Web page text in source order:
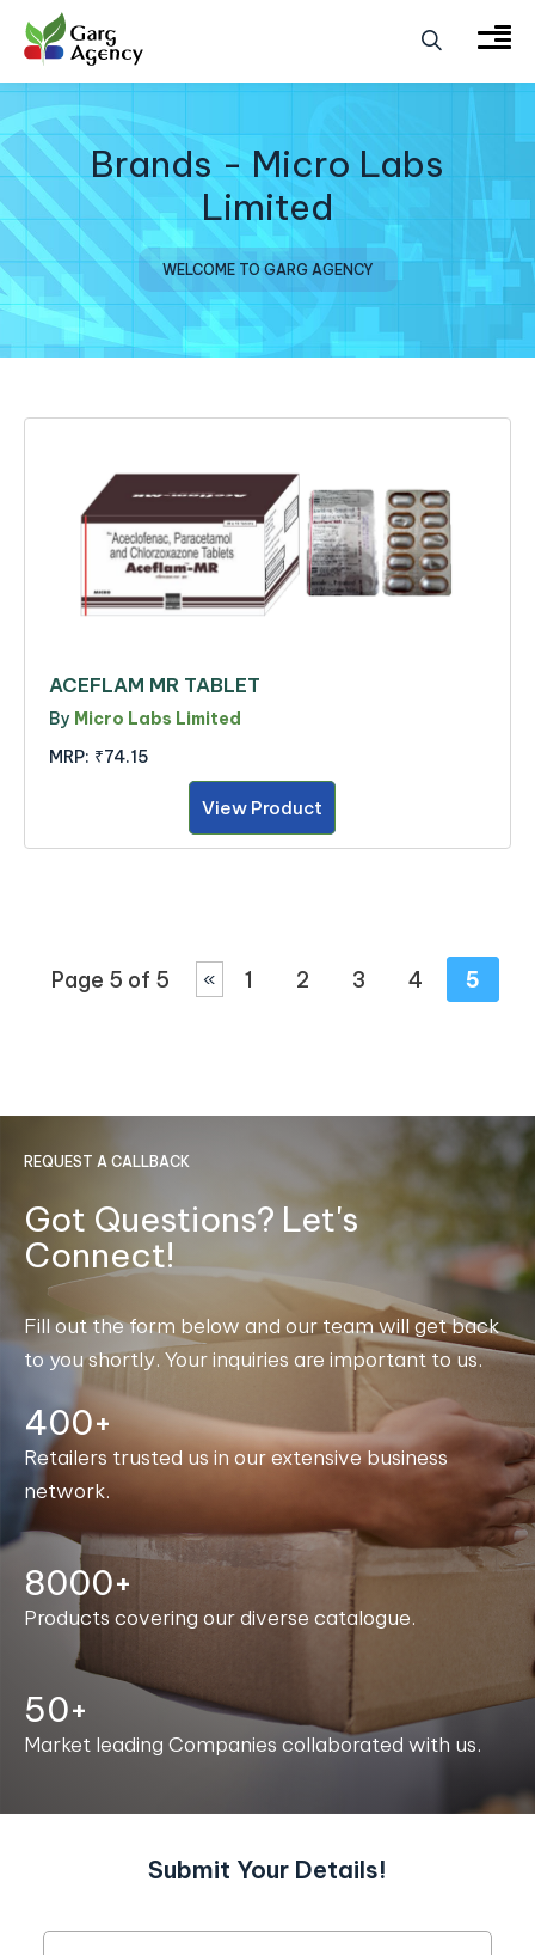
Brands - Micro Labs
Limited
WELCOME TO GARG AGENCY
ACEFLAM MR TABLET
By Micro Labs Limited
MRP: ₹74.15
View Product
Page 5 of 5 « 1 2 3 4 5
REQUEST A CALLBACK
Got Questions? Let's
Connect!
Fill out the form below and our team will get back
to you shortly. Your inquiries are important to us.
400+
Retailers trusted us in our extensive business
network.
8000+
Products covering our diverse catalogue.
50+
Market leading Companies collaborated with us.
Submit Your Details!